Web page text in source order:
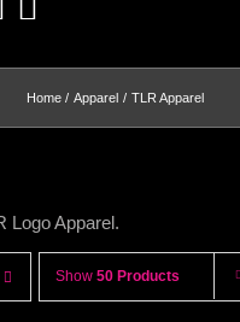
Home Apparel TLR Apparel
Logo Apparel.
Show 50 Products